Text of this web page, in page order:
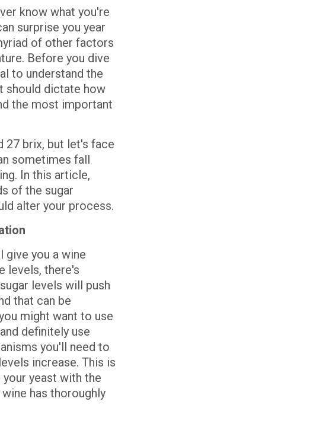
know what you're
surprise you year
of other factors
Before you dive
to understand the
should dictate how
the most important
27 brix, but let's face
sometimes fall
In this article,
of the sugar
alter your process.
give you a wine
levels, there's
levels will push
that can be
might want to use
definitely use
you'll need to
increase. This is
yeast with the
has thoroughly